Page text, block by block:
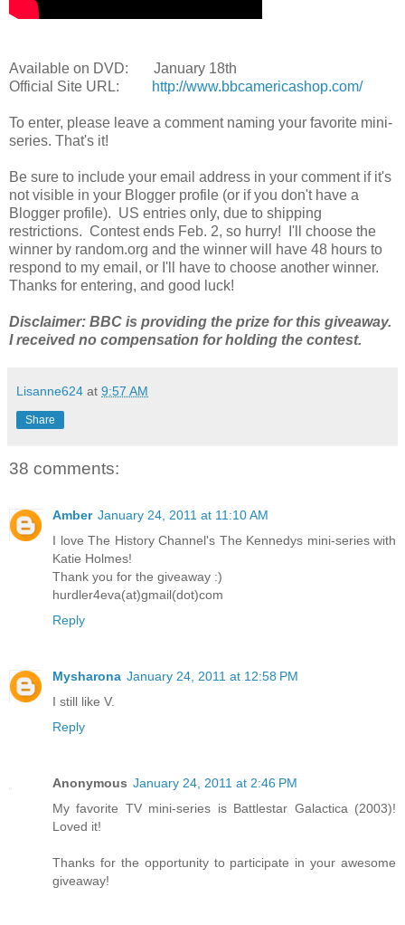
Available on DVD: January 18th
Official Site URL:
http://www.bbcamericashop.com/
To enter, please leave a comment naming your favorite mini-
series. That's it!
Be sure to include your email address in your comment if it's
not visible in your Blogger profile (or if you don't have a
Blogger profile). US entries only, due to shipping
restrictions. Contest ends Feb. 2, so hurry! I'll choose the
winner by random.org and the winner will have 48 hours to
respond to my email, or I'll have to choose another winner.
Thanks for entering, and good luck!
Disclaimer: BBC is providing the prize for this giveaway.
I received no compensation for holding the contest.
Lisanne624 at 9:57 AM
Share
38 comments:
Amber January 24, 2011 at 11:10 AM
I love The History Channel's The Kennedys mini-series with
Katie Holmes!
Thank you for the giveaway :)
hurdler4eva(at)gmail(dot)com
Reply
Mysharona January 24, 2011 at 12:58 PM
I still like V.
Reply
Anonymous January 24, 2011 at 2:46 PM
My favorite TV mini-series is Battlestar Galactica (2003)!
Loved it!
Thanks for the opportunity to participate in your awesome
giveaway!